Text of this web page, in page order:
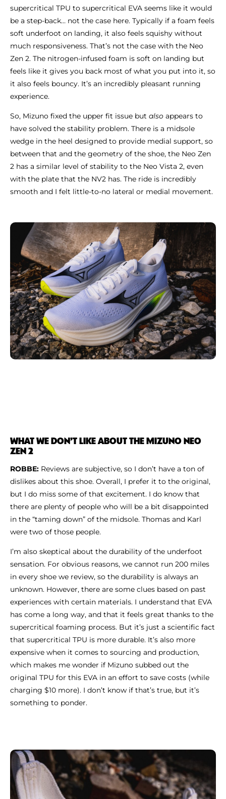
supercritical TPU to supercritical EVA seems like it would
be a step-back… not the case here. Typically if a foam feels
soft underfoot on landing, it also feels squishy without
much responsiveness. That’s not the case with the Neo
Zen 2. The nitrogen-infused foam is soft on landing but
feels like it gives you back most of what you put into it, so
it also feels bouncy. It’s an incredibly pleasant running
experience.
So, Mizuno fixed the upper fit issue but also appears to
have solved the stability problem. There is a midsole
wedge in the heel designed to provide medial support, so
between that and the geometry of the shoe, the Neo Zen
2 has a similar level of stability to the Neo Vista 2, even
with the plate that the NV2 has. The ride is incredibly
smooth and I felt little-to-no lateral or medial movement.
WHAT WE DON’T LIKE ABOUT THE MIZUNO NEO
ZEN 2
ROBBE: Reviews are subjective, so I don’t have a ton of
dislikes about this shoe. Overall, I prefer it to the original,
but I do miss some of that excitement. I do know that
there are plenty of people who will be a bit disappointed
in the “taming down” of the midsole. Thomas and Karl
were two of those people.
I’m also skeptical about the durability of the underfoot
sensation. For obvious reasons, we cannot run 200 miles
in every shoe we review, so the durability is always an
unknown. However, there are some clues based on past
experiences with certain materials. I understand that EVA
has come a long way, and that it feels great thanks to the
supercritical foaming process. But it’s just a scientific fact
that supercritical TPU is more durable. It’s also more
expensive when it comes to sourcing and production,
which makes me wonder if Mizuno subbed out the
original TPU for this EVA in an effort to save costs (while
charging $10 more). I don’t know if that’s true, but it’s
something to ponder.